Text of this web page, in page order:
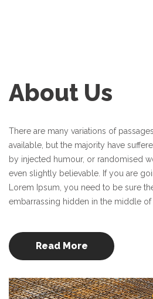
About Us
There are many variations of
available, but the majority have
by injected humour, or randomised
even slightly believable. If you are
Lorem Ipsum, you need to be sure
embarrassing hidden in the middle of
Read More